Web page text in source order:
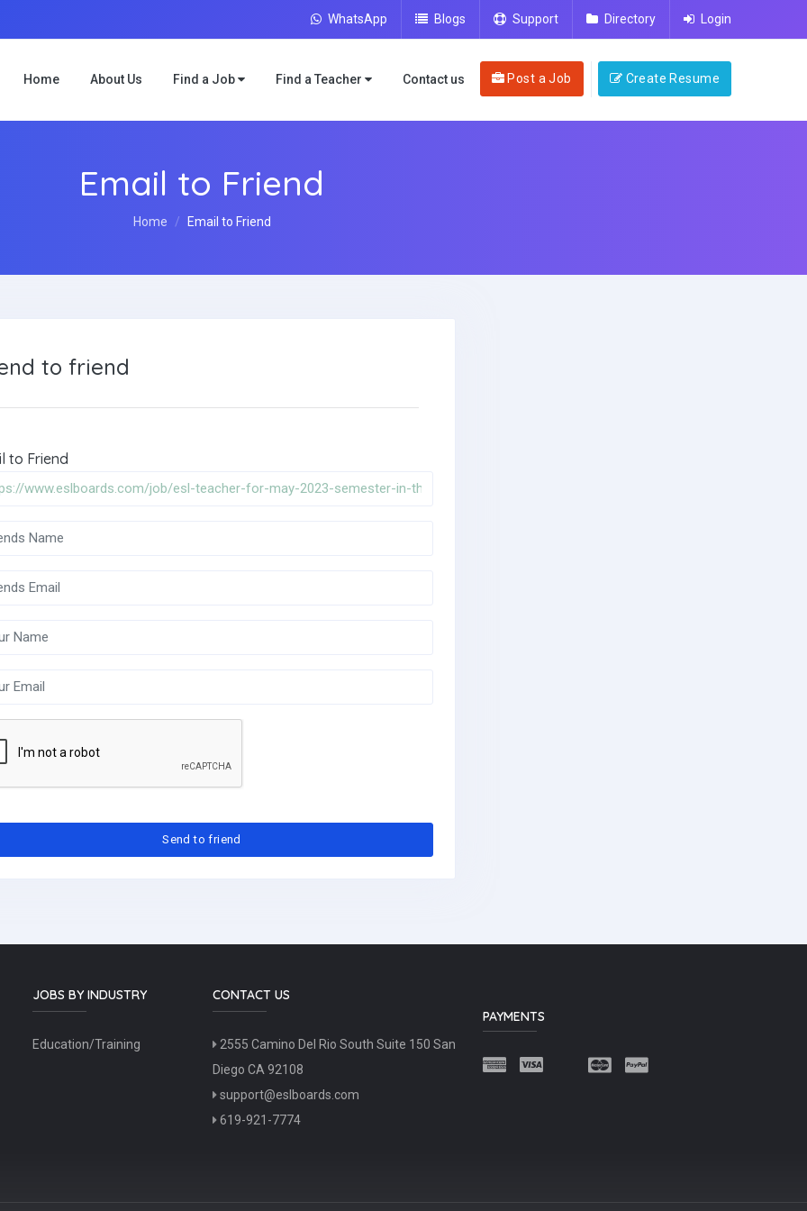
WhatsApp Blogs Support Directory Login
Home About Us Find a Job Find a Teacher Contact us Post a Job Create Resume
Email to Friend
Home Email to Friend
to friend
to Friend
JOBS BY INDUSTRY
Education/Training
CONTACT US
2555 Camino Del Rio South Suite 150 San
Diego CA 92108
support@eslboards.com
619-921-7774
PAYMENTS